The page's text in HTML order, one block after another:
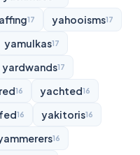
17 yahooisms17
yamulkas17
yardwands17
16 yachted16
16 yakitoris16
16